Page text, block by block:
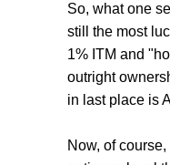
So, what one
still the most
1% ITM and
outright
in last place is
Now, of